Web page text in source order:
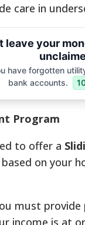
care in
leave your
have forgotten
bank accounts.
Program
to offer a
on your
must